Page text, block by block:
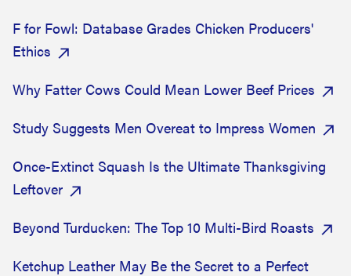
F for Fowl: Database Grades Chicken Producers'
Ethics
Why Fatter Cows Could Mean Lower Beef Prices
Study Suggests Men Overeat to Impress Women
Once-Extinct Squash Is the Ultimate Thanksgiving
Leftover
Beyond Turducken: The Top 10 Multi-Bird Roasts
Ketchup Leather May Be the Secret to a Perfect